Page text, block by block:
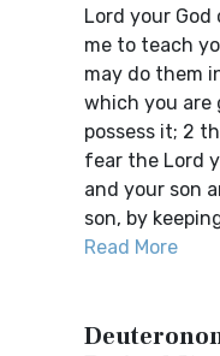
Lord your God
me to teach
may do them
which you are
possess it; 2
fear the Lord
and your son
son, by
Read More